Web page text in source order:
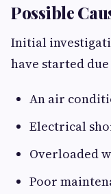
Possible
Initial
have started
An air
Electrical
Overloaded
Poor